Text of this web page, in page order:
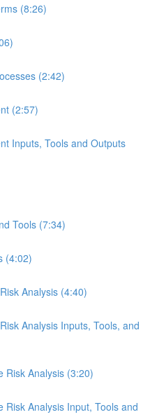
(8:26)
(2:42)
(2:57)
Inputs, Tools and Outputs
Tools (7:34)
(4:02)
Analysis (4:40)
Analysis Inputs, Tools, and
Risk Analysis (3:20)
Risk Analysis Input, Tools and